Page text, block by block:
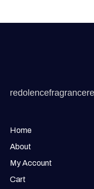
Home
About
My Account
Cart